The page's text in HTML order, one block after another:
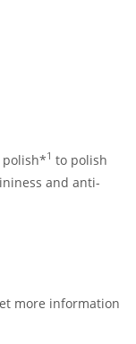
polish*1 to polish
and anti-
more information